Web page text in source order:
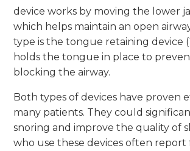
device works by moving the lower
which helps maintain an open
type is the tongue retaining device
holds the tongue in place to
blocking the airway.
Both types of devices have proven
many patients. They could
snoring and improve the quality of
who use these devices often report